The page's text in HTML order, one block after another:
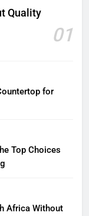
Quality
01
for
Top Choices
Africa Without